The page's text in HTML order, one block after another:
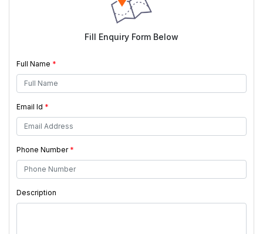
Fill Enquiry Form Below
Full Name *
Email Id *
Phone Number *
Description